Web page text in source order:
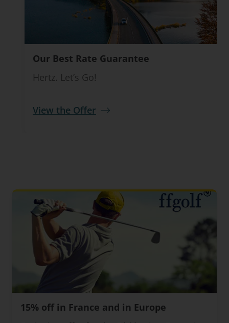
Our Best Rate Guarantee
Hertz. Let’s Go!
View the Offer
15% off in France and in Europe